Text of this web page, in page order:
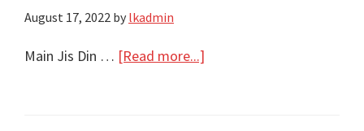
August 17, 2022 by lkadmin
Main Jis Din … [Read more...]